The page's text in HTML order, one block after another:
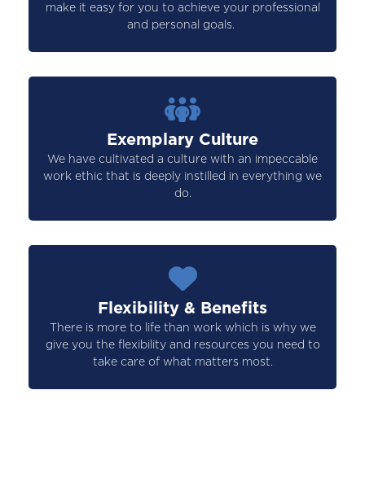
make it easy for you to achieve your professional
and personal goals.
Exemplary Culture
We have cultivated a culture with an impeccable
work ethic that is deeply instilled in everything we
do.
Flexibility & Benefits
There is more to life than work which is why we
give you the flexibility and resources you need to
take care of what matters most.